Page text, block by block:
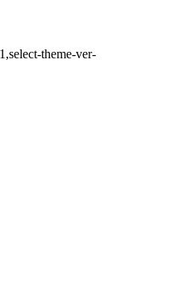
theme-ver-